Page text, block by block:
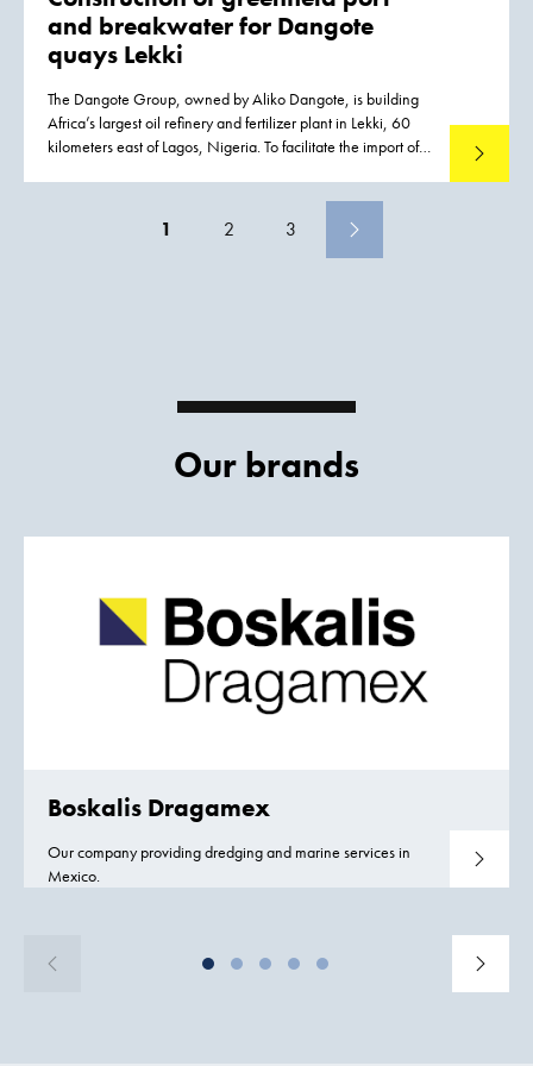
and breakwater for Dangote
quays Lekki
The Dangote Group, owned by Aliko Dangote, is building
Africa’s largest oil refinery and fertilizer plant in Lekki, 60
kilometers east of Lagos, Nigeria. To facilitate the import of
Read
1 2 3
Our brands
Boskalis Dragamex
Our company providing dredging and marine services in
Mexico.
Read